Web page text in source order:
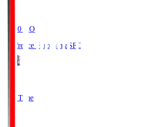
19:20 KO
Sanfrecce Hiroshima SFC
Full Time